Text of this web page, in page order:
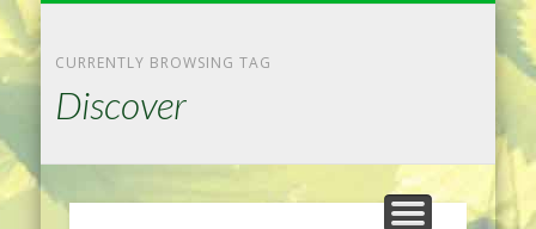
CURRENTLY BROWSING TAG
Discover